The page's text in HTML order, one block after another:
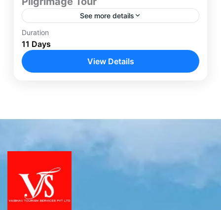
See more details
Yatra Sri 5 Takhat Sahib Sikh Pilgrimage Package
"Takht" or "Takhata" literally means "throne" or
"seat of authority." This concept arises from the
Amritsar,Bathinda,Chandigarh,Hyderabad
Duration
11 Days
View Details